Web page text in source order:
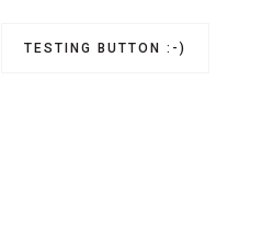
TESTING BUTTON :-)